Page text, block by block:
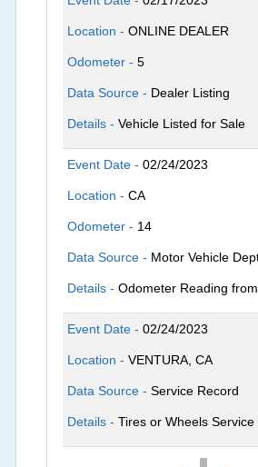
Location -ONLINE DEALER
Odometer -5
Data Source - Dealer Listing
Details -Vehicle Listed for Sale
Event Date -02/24/2023
Location -CA
Odometer - 14
Data Source - Motor Vehicle
Details -Odometer Reading
Event Date -02/24/2023
Location -VENTURA, CA
Data Source -Service Record
Details -Tires or Wheels